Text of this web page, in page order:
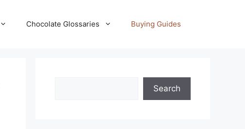
Chocolate Glossaries Buying Guides
Search